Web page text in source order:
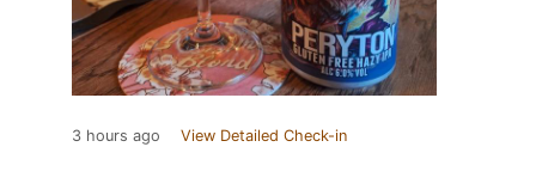
3 hours ago View Detailed Check-in